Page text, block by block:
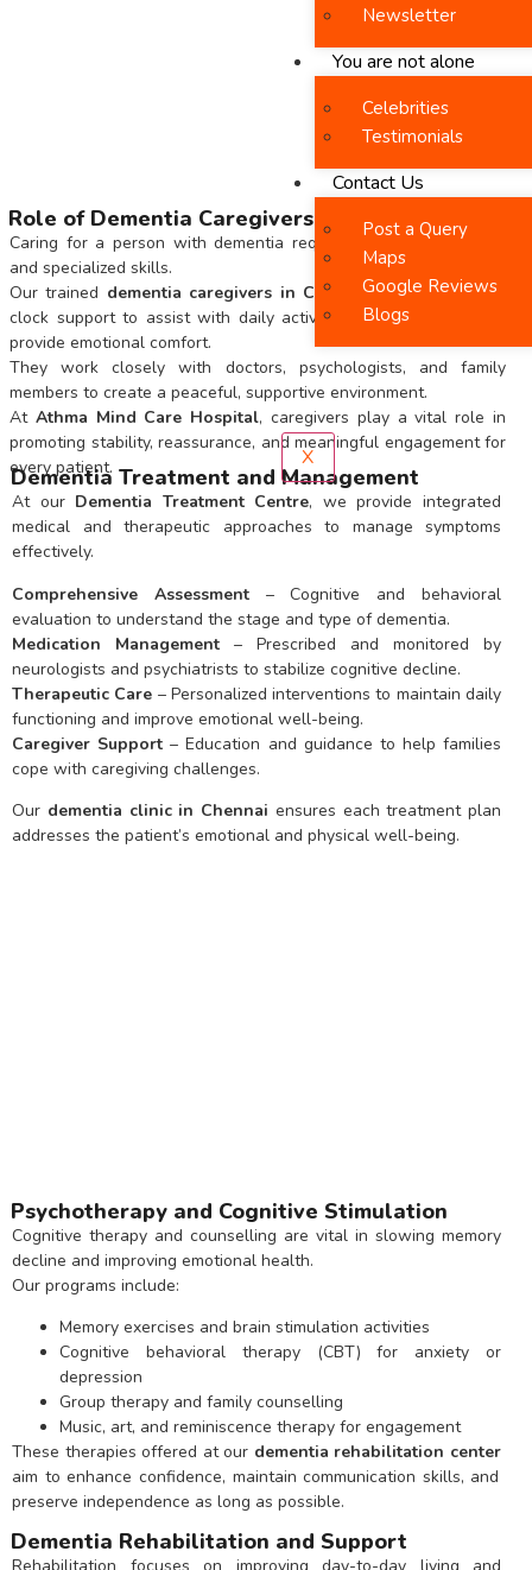
Newsletter
You are not alone
Celebrities
Testimonials
Contact Us
Post a Query
Maps
Google Reviews
Blogs
X
Role of Dementia Caregivers
Caring for a person with dementia requires patience, empathy,
and specialized skills.
Our trained dementia caregivers in Chennaioffer round-the-
clock support to assist with daily activities, ensure safety, and
provide emotional comfort.
They work closely with doctors, psychologists, and family
members to create a peaceful, supportive environment.
At Athma Mind Care Hospital, caregivers play a vital role in
promoting stability, reassurance, and meaningful engagement for
every patient.
Dementia Treatment and Management
At our Dementia Treatment Centre, we provide integrated
medical and therapeutic approaches to manage symptoms
effectively.
Comprehensive Assessment– Cognitive and behavioral
evaluation to understand the stage and type of dementia.
Medication Management – Prescribed and monitored by
neurologists and psychiatrists to stabilize cognitive decline.
Therapeutic Care – Personalized interventions to maintain daily
functioning and improve emotional well-being.
Caregiver Support – Education and guidance to help families
cope with caregiving challenges.
Our dementia clinic in Chennai ensures each treatment plan
addresses the patient’s emotional and physical well-being.
Psychotherapy and Cognitive Stimulation
Cognitive therapy and counselling are vital in slowing memory
decline and improving emotional health.
Our programs include:
Memory exercises and brain stimulation activities
Cognitive behavioral therapy (CBT) for anxiety or
depression
Group therapy and family counselling
Music, art, and reminiscence therapy for engagement
These therapies offered at our dementia rehabilitation center
aim to enhance confidence, maintain communication skills, and
preserve independence as long as possible.
Dementia Rehabilitation and Support